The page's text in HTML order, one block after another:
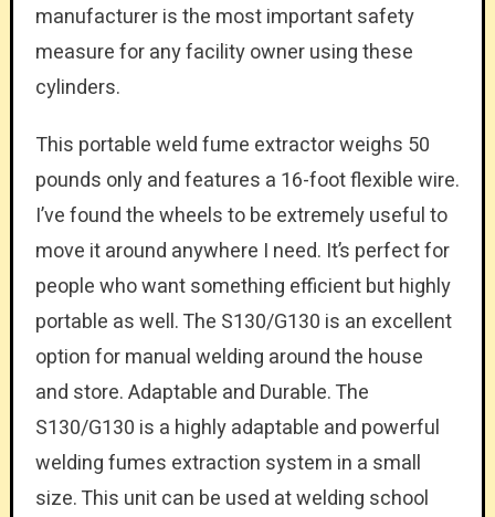
manufacturer is the most important safety
measure for any facility owner using these
cylinders.
This portable weld fume extractor weighs 50
pounds only and features a 16-foot flexible wire.
I’ve found the wheels to be extremely useful to
move it around anywhere I need. It’s perfect for
people who want something efficient but highly
portable as well. The S130/G130 is an excellent
option for manual welding around the house
and store. Adaptable and Durable. The
S130/G130 is a highly adaptable and powerful
welding fumes extraction system in a small
size. This unit can be used at welding school